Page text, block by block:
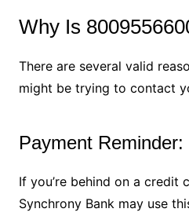
Why Is
There are several valid
might be trying to contact
Payment Reminder:
If you’re behind on a credit
Synchrony Bank may use